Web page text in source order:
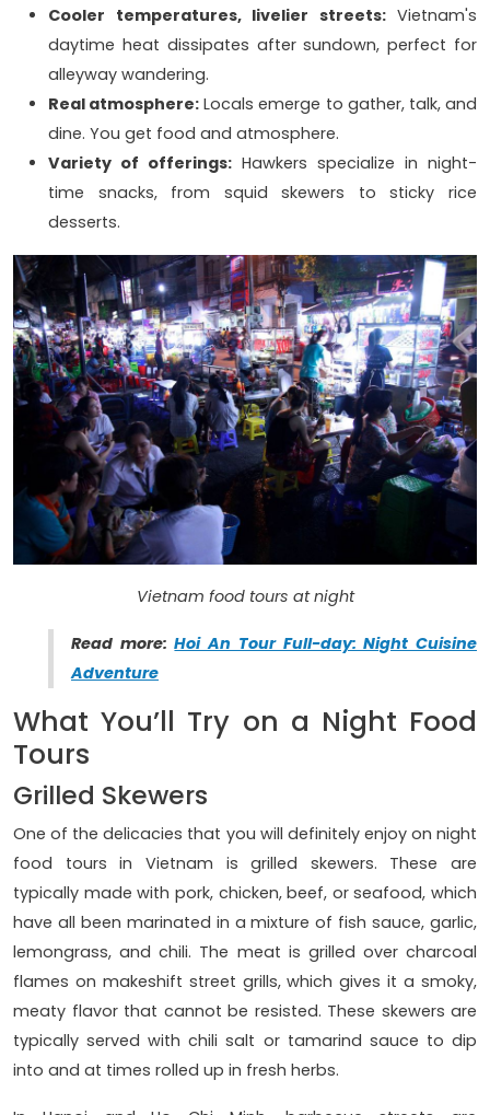
Cooler temperatures, livelier streets:Vietnam's
daytime heat dissipates after sundown, perfect for
alleyway wandering.
Real atmosphere: Locals emerge to gather, talk, and
dine. You get food and atmosphere.
Variety of offerings: Hawkers specialize in night-
time snacks, from squid skewers to sticky rice
desserts.
Vietnam food tours at night
Read more:Hoi An Tour Full-day: Night Cuisine
Adventure
What You’ll Try on a Night Food
Tours
Grilled Skewers
One of the delicacies that you will definitely enjoy on night
food tours in Vietnam is grilled skewers. These are
typically made with pork, chicken, beef, or seafood, which
have all been marinated in a mixture of fish sauce, garlic,
lemongrass, and chili. The meat is grilled over charcoal
flames on makeshift street grills, which gives it a smoky,
meaty flavor that cannot be resisted. These skewers are
typically served with chili salt or tamarind sauce to dip
into and at times rolled up in fresh herbs.